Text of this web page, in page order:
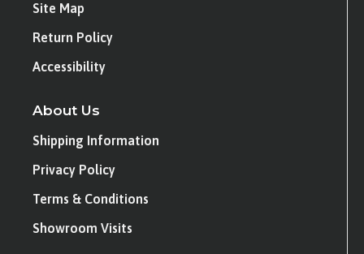
Site Map
Return Policy
Accessibility
About Us
Shipping Information
Privacy Policy
Terms & Conditions
Showroom Visits